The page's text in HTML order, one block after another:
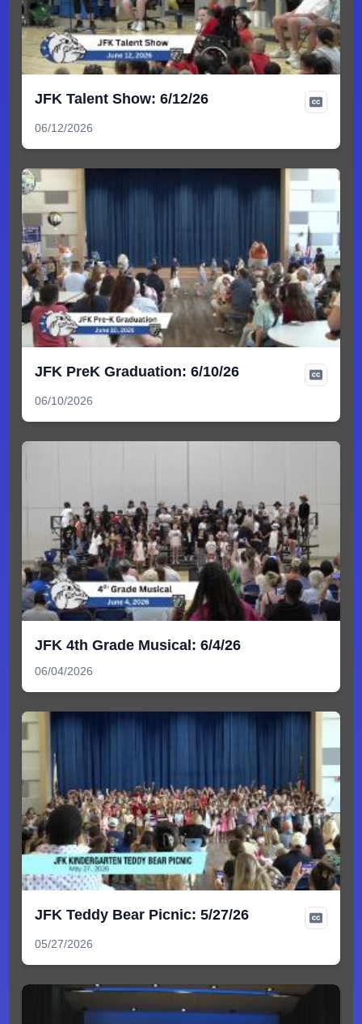
JFK Talent Show: 6/12/26
06/12/2026
JFK PreK Graduation: 6/10/26
06/10/2026
JFK 4th Grade Musical: 6/4/26
06/04/2026
JFK Teddy Bear Picnic: 5/27/26
05/27/2026